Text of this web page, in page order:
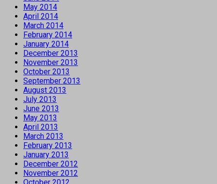
May 2014
April 2014
March 2014
February 2014
January 2014
December 2013
November 2013
October 2013
September 2013
August 2013
July 2013
June 2013
May 2013
April 2013
March 2013
February 2013
January 2013
December 2012
November 2012